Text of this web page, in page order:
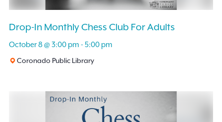
Drop-In Monthly Chess Club For Adults
October 8 @ 3:00 pm -5:00 pm
Coronado Public Library